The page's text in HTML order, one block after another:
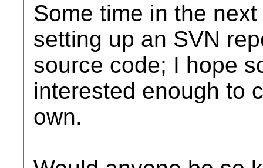
Some time in the
setting up an SVN
source code; I hope
interested enough to
own.